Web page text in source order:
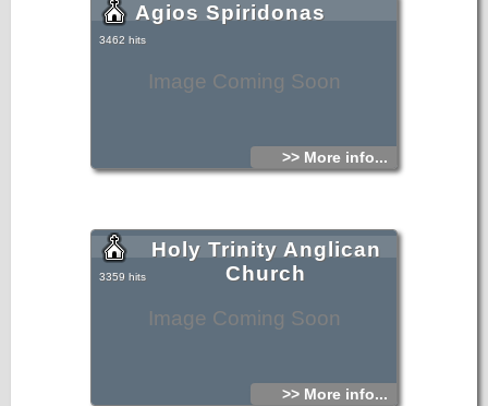
Image Coming Soon
Agios Spiridonas
3462 hits
>> More info...
Image Coming Soon
Holy Trinity Anglican
Church
3359 hits
>> More info...